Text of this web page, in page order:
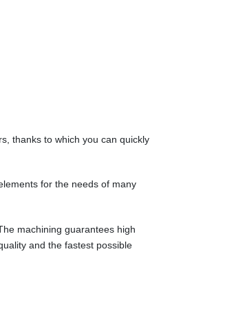
thanks to which you can quickly
for the needs of many
machining guarantees high
and the fastest possible